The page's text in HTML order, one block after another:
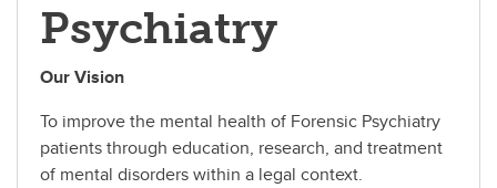
Psychiatry
Our Vision
To improve the mental health of Forensic Psychiatry
patients through education, research, and treatment
of mental disorders within a legal context.